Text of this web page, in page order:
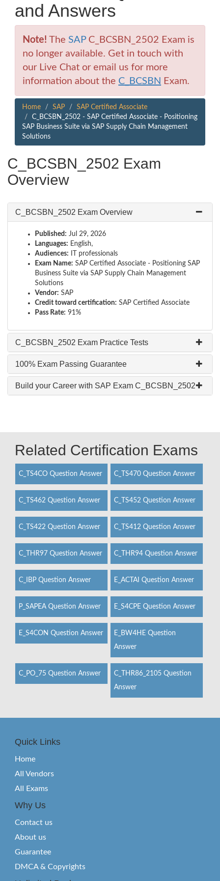
and Answers
Note! The SAPC_BCSBN_2502 Exam is
no longer available. Get in touch with
our Live Chat or email us for more
information about the C_BCSBN Exam.
Home SAP
SAP Certified Associate
C_BCSBN_2502 - SAP Certified Associate - Positioning
SAP Business Suite via SAP Supply Chain Management
Solutions
C_BCSBN_2502 Exam
Overview
C_BCSBN_2502 Exam Overview
Published: Jul 29, 2026
Languages: English,
Audiences: IT professionals
Exam Name: SAP Certified Associate - Positioning SAP
Business Suite via SAP Supply Chain Management
Solutions
Vendor: SAP
Credit toward certification: SAP Certified Associate
Pass Rate: 91%
C_BCSBN_2502 Exam Practice Tests
100% Exam Passing Guarantee
Build your Career with SAP Exam C_BCSBN_2502
Related Certification Exams
C_TS4CO Question Answer C_TS470 Question Answer
C_TS462 Question Answer C_TS452 Question Answer
C_TS422 Question Answer C_TS412 Question Answer
C_THR97 Question Answer C_THR94 Question Answer
C_IBP Question Answer E_ACTAI Question Answer
P_SAPEA Question Answer E_S4CPE Question Answer
E_S4CON Question Answer
E_BW4HE Question
Answer
C_PO_75 Question Answer
C_THR86_2105 Question
Answer
Quick Links
Home
All Vendors
All Exams
Why Us
Contact us
About us
Guarantee
DMCA & Copyrights